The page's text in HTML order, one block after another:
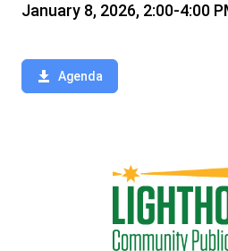
January 8, 2026, 2:00-4:00
Agenda